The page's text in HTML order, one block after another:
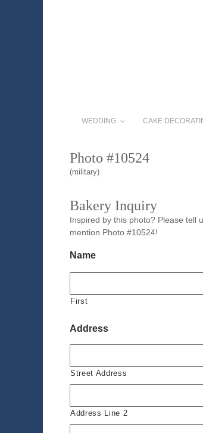
WEDDING CAKE
Photo #10524
(military)
Bakery Inquiry
Inspired by this photo? Please tell
mention Photo #10524!
Name
First
Address
Street Address
Address Line 2